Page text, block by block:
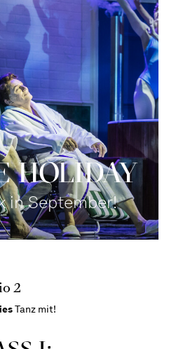
HOLIDAY
in September!
2
Tanz mit!